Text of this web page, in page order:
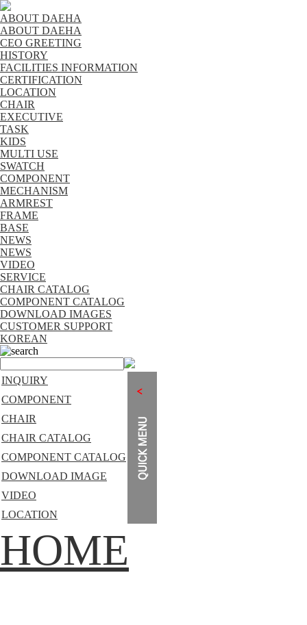
ABOUT DAEHA
ABOUT DAEHA
CEO GREETING
HISTORY
FACILITIES INFORMATION
CERTIFICATION
LOCATION
CHAIR
EXECUTIVE
TASK
KIDS
MULTI USE
SWATCH
COMPONENT
MECHANISM
ARMREST
FRAME
BASE
NEWS
NEWS
VIDEO
SERVICE
CHAIR CATALOG
COMPONENT CATALOG
DOWNLOAD IMAGES
CUSTOMER SUPPORT
KOREAN
search
INQUIRY
COMPONENT
CHAIR
CHAIR CATALOG
COMPONENT CATALOG
DOWNLOAD IMAGE
VIDEO
LOCATION
HOME